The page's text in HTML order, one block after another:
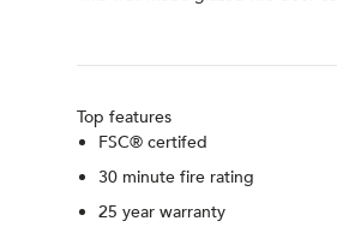
Top features
FSC® certifed
30 minute fire rating
25 year warranty